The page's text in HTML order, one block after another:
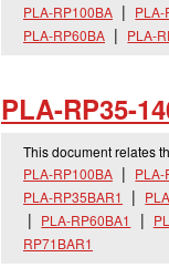
PLA-RP100BA
PLA-
PLA-RP60BA
PLA-
PLA-RP35-
This document relates
PLA-RP100BA
PLA-
PLA-RP35BAR1
PLA-RP60BA1
RP71BAR1